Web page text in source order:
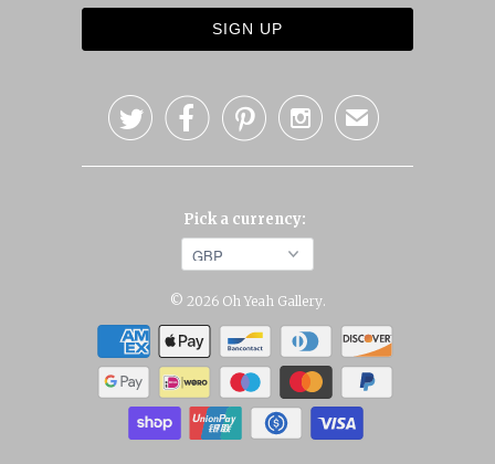
    ✉
Pick a currency:
© 2026 Oh Yeah Gallery.